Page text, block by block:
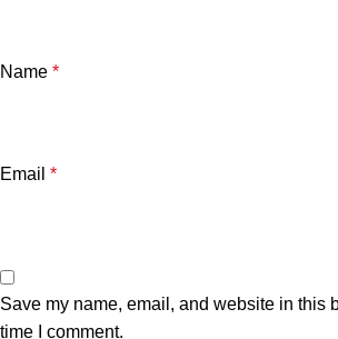
Name *
Email *
Save my name, email, and website in this
time I comment.